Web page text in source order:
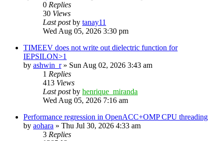
0 Replies
30 Views
Last postby tanay11
Wed Aug 05, 2026 3:30 pm
TIMEEV does not write out dielectric function for
IEPSILON>1
by ashwin_r» Sun Aug 02, 2026 3:43 am
1 Replies
413 Views
Last postby henrique_miranda
Wed Aug 05, 2026 7:16 am
Performance regression in OpenACC+OMP CPU threading
by aohara » Thu Jul 30, 2026 4:33 am
3 Replies